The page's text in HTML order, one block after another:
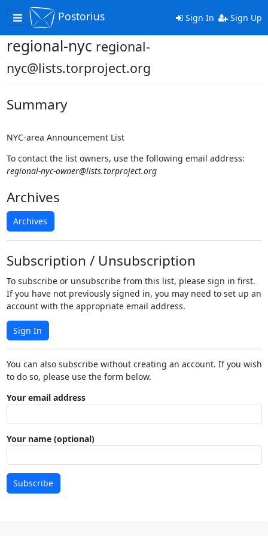
Toggle
navigation
Postorius Sign In Sign Up
regional-nyc regional-
nyc@lists.torproject.org
Summary
NYC-area Announcement List
To contact the list owners, use the following email address:
regional-nyc-owner@lists.torproject.org
Archives
Archives
Subscription / Unsubscription
To subscribe or unsubscribe from this list, please sign in first.
If you have not previously signed in, you may need to set up an
account with the appropriate email address.
Sign In
You can also subscribe without creating an account. If you wish
to do so, please use the form below.
Your email address
Your name (optional)
Subscribe